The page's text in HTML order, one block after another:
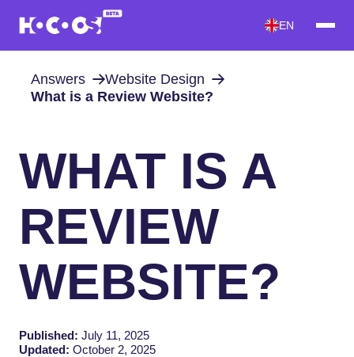
EN
Answers
Website Design
What is a Review Website?
WHAT IS A
REVIEW
WEBSITE?
Published: July 11, 2025
Updated: October 2, 2025